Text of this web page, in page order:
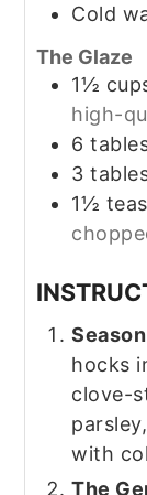
Cold
The Glaze
1½
high-
6
3
1½
hocks
clove-
with
The